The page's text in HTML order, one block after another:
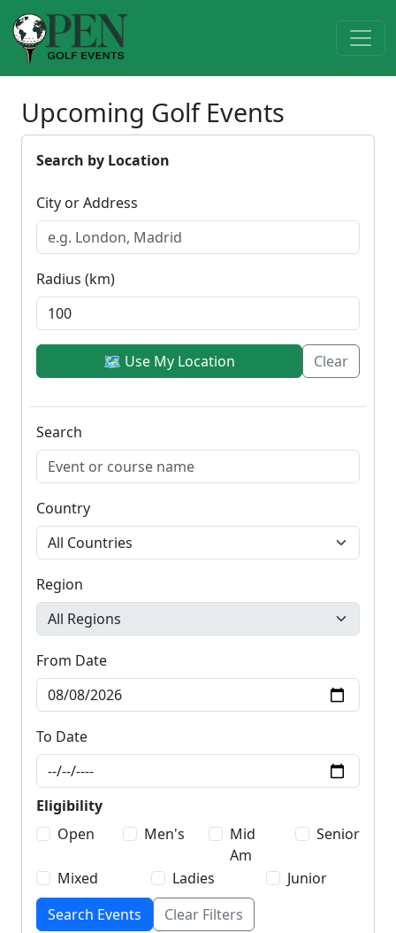
Upcoming Golf Events
Search by Location
City or Address
Radius (km)
🗺 Use My Location Clear
Search
Country
Region
From Date
To Date
Eligibility
Open
Men's
Mid
Am
Senior
Mixed Ladies
Junior
Search Events
Clear Filters